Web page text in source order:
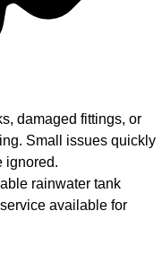
damaged fittings, or
Small issues quickly
ignored.
rainwater tank
available for